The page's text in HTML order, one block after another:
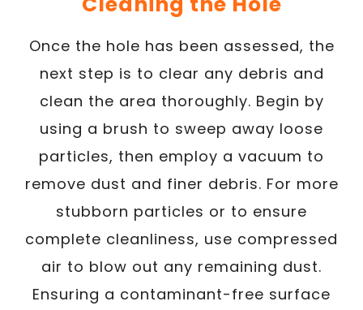
Once the hole has been assessed, the
next step is to clear any debris and
clean the area thoroughly. Begin by
using a brush to sweep away loose
particles, then employ a vacuum to
remove dust and finer debris. For more
stubborn particles or to ensure
complete cleanliness, use compressed
air to blow out any remaining dust.
Ensuring a contaminant-free surface